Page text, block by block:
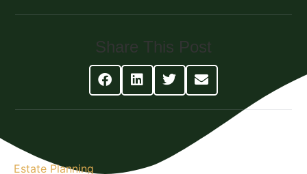
Share This Post
Estate Planning